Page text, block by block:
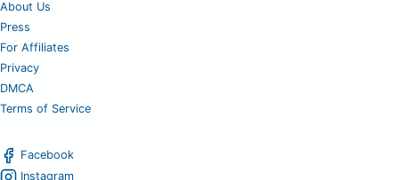
About Us
Press
For Affiliates
Privacy
DMCA
Terms of Service
Facebook
Instagram